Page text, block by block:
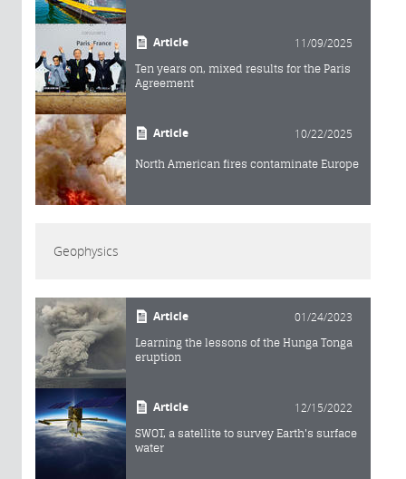
Article 11/09/2025
Ten years on, mixed results for the Paris
Agreement
Article 10/22/2025
North American fires contaminate Europe
Geophysics
Article 01/24/2023
Learning the lessons of the Hunga Tonga
eruption
Article 12/15/2022
SWOT, a satellite to survey Earth's surface
water